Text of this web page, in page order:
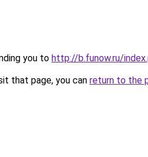
you to http://b.funow.ru/
that page, you can return to the